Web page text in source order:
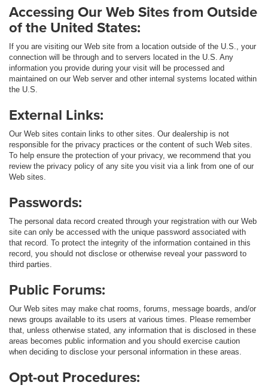
Accessing Our Web Sites from Outside
of the United States:
If you are visiting our Web site from a location outside of the U.S., your
connection will be through and to servers located in the U.S. Any
information you provide during your visit will be processed and
maintained on our Web server and other internal systems located within
the U.S.
External Links:
Our Web sites contain links to other sites. Our dealership is not
responsible for the privacy practices or the content of such Web sites.
To help ensure the protection of your privacy, we recommend that you
review the privacy policy of any site you visit via a link from one of our
Web sites.
Passwords:
The personal data record created through your registration with our Web
site can only be accessed with the unique password associated with
that record. To protect the integrity of the information contained in this
record, you should not disclose or otherwise reveal your password to
third parties.
Public Forums:
Our Web sites may make chat rooms, forums, message boards, and/or
news groups available to its users at various times. Please remember
that, unless otherwise stated, any information that is disclosed in these
areas becomes public information and you should exercise caution
when deciding to disclose your personal information in these areas.
Opt-out Procedures: